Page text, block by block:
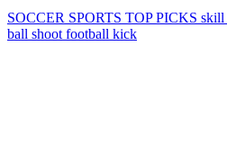
SOCCER SPORTS TOP PICKS skill
ball shoot football kick